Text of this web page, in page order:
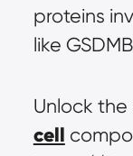
proteins
like
Unlock
cell